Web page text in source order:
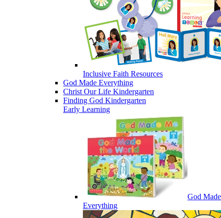
Inclusive Faith Resources
God Made Everything
Christ Our Life Kindergarten
Finding God Kindergarten
Early Learning
God Made
Everything